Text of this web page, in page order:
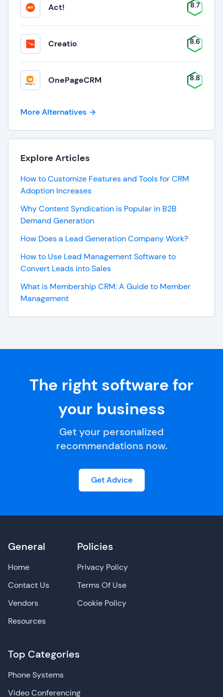
Act! 8.7
Creatio 8.6
OnePageCRM 8.8
More Alternatives
Explore Articles
How to Customize Features and Tools for CRM
Adoption Increases
Why Content Syndication is Popular in B2B
Demand Generation
How Does a Lead Generation Company Work?
How to Use Lead Management Software to
Convert Leads into Sales
What is Membership CRM: A Guide to Member
Management
The right software for
your business
Get your personalized
recommendations now.
Get Advice
General
Home
Contact Us
Vendors
Resources
Top Categories
Phone Systems
Video Conferencing
Policies
Privacy Policy
Terms Of Use
Cookie Policy